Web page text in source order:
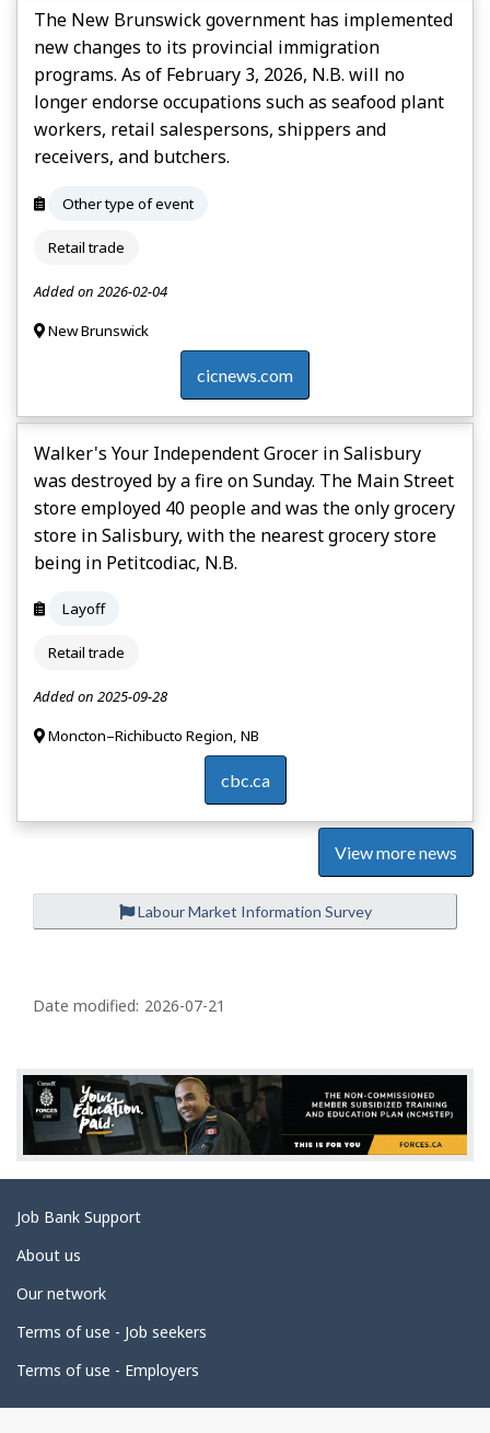
The New Brunswick government has implemented
new changes to its provincial immigration
programs. As of February 3, 2026, N.B. will no
longer endorse occupations such as seafood plant
workers, retail salespersons, shippers and
receivers, and butchers.
Other type of event
Retail trade
Added on 2026-02-04
New Brunswick
cicnews.com
Walker's Your Independent Grocer in Salisbury
was destroyed by a fire on Sunday. The Main Street
store employed 40 people and was the only grocery
store in Salisbury, with the nearest grocery store
being in Petitcodiac, N.B.
Layoff
Retail trade
Added on 2025-09-28
Moncton–Richibucto Region, NB
cbc.ca
View more news
Labour Market Information Survey
a
e
d
e
t
i
l
s
Date modified: 2026-07-21
Related
links
Job Bank Support
About us
Our network
Terms of use - Job seekers
Terms of use - Employers